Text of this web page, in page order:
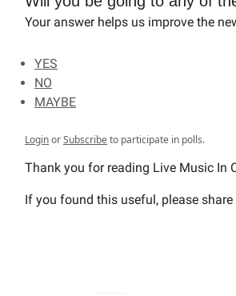
Your answer helps us improve the
YES
NO
MAYBE
LoginorSubscribeto participate in polls.
Thank you for reading Live Music In
If you found this useful, please